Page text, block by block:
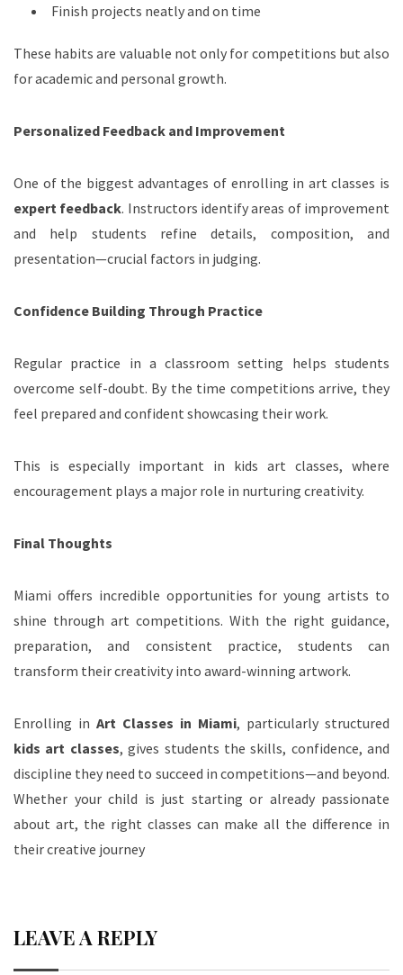
Finish projects neatly and on time
These habits are valuable not only for competitions but also
for academic and personal growth.
Personalized Feedback and Improvement
One of the biggest advantages of enrolling in art classes is
expert feedback. Instructors identify areas of improvement
and help students refine details, composition, and
presentation—crucial factors in judging.
Confidence Building Through Practice
Regular practice in a classroom setting helps students
overcome self-doubt. By the time competitions arrive, they
feel prepared and confident showcasing their work.
This is especially important in kids art classes, where
encouragement plays a major role in nurturing creativity.
Final Thoughts
Miami offers incredible opportunities for young artists to
shine through art competitions. With the right guidance,
preparation, and consistent practice, students can
transform their creativity into award-winning artwork.
Enrolling in Art Classes in Miami, particularly structured
kids art classes, gives students the skills, confidence, and
discipline they need to succeed in competitions—and beyond.
Whether your child is just starting or already passionate
about art, the right classes can make all the difference in
their creative journey
LEAVE A REPLY